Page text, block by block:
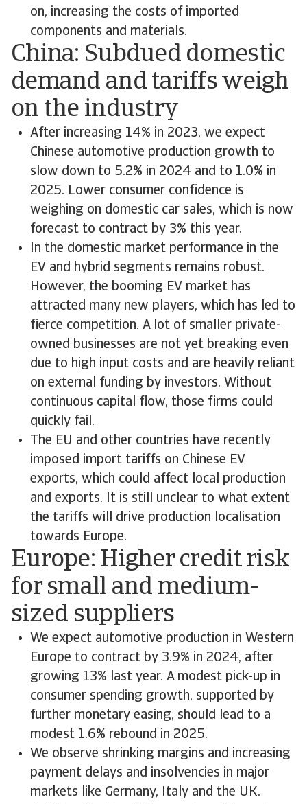
on, increasing the costs of imported
components and materials.
China: Subdued domestic
demand and tariffs weigh
on the industry
After increasing 14% in 2023, we expect
Chinese automotive production growth to
slow down to 5.2% in 2024 and to 1.0% in
2025. Lower consumer confidence is
weighing on domestic car sales, which is now
forecast to contract by 3% this year.
In the domestic market performance in the
EV and hybrid segments remains robust.
However, the booming EV market has
attracted many new players, which has led to
fierce competition. A lot of smaller private-
owned businesses are not yet breaking even
due to high input costs and are heavily reliant
on external funding by investors. Without
continuous capital flow, those firms could
quickly fail.
The EU and other countries have recently
imposed import tariffs on Chinese EV
exports, which could affect local production
and exports. It is still unclear to what extent
the tariffs will drive production localisation
towards Europe.
Europe: Higher credit risk
for small and medium-
sized suppliers
We expect automotive production in Western
Europe to contract by 3.9% in 2024, after
growing 13% last year. A modest pick-up in
consumer spending growth, supported by
further monetary easing, should lead to a
modest 1.6% rebound in 2025.
We observe shrinking margins and increasing
payment delays and insolvencies in major
markets like Germany, Italy and the UK.